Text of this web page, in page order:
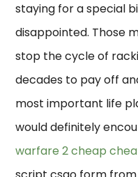
staying for a special
disappointed. Those
stop the cycle of
decades to pay off
most important life
would definitely
warfare 2 cheap